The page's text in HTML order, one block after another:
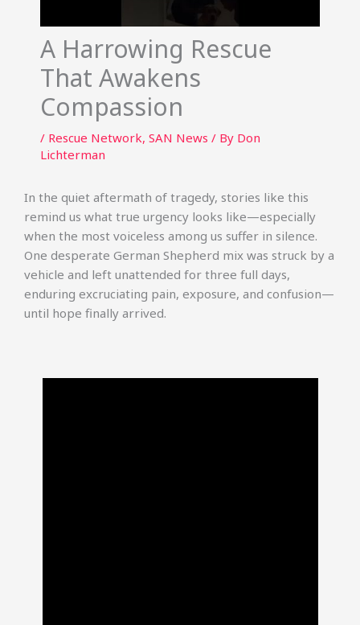
A Harrowing Rescue
That Awakens
Compassion
/ Rescue Network, SAN News / By Don
Lichterman
In the quiet aftermath of tragedy, stories like this
remind us what true urgency looks like—especially
when the most voiceless among us suffer in silence.
One desperate German Shepherd mix was struck by a
vehicle and left unattended for three full days,
enduring excruciating pain, exposure, and confusion—
until hope finally arrived.